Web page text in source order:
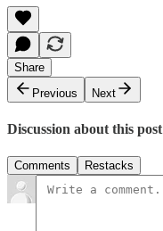
Share
Previous
Next
Discussion about this post
Comments Restacks